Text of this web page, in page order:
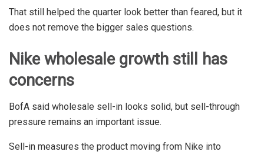
That still helped the quarter look better than feared, but it
does not remove the bigger sales questions.
Nike wholesale growth still has
concerns
BofA said wholesale sell-in looks solid, but sell-through
pressure remains an important issue.
Sell-in measures the product moving from Nike into